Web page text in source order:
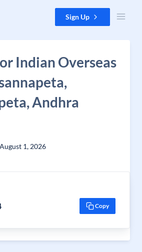
Sign Up
Indian Overseas
Andhra
1, 2026
Copy